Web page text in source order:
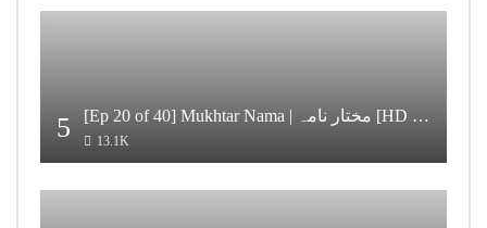
5 [Ep 20 of 40] Mukhtar Nama | مختار نامہ [HD Quality]
13.1K